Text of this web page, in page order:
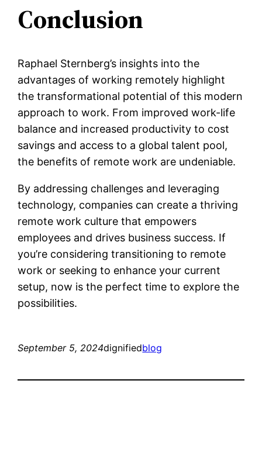
Conclusion
Raphael Sternberg’s insights into the
advantages of working remotely highlight
the transformational potential of this modern
approach to work. From improved work-life
balance and increased productivity to cost
savings and access to a global talent pool,
the benefits of remote work are undeniable.
By addressing challenges and leveraging
technology, companies can create a thriving
remote work culture that empowers
employees and drives business success. If
you’re considering transitioning to remote
work or seeking to enhance your current
setup, now is the perfect time to explore the
possibilities.
September 5, 2024dignifiedblog